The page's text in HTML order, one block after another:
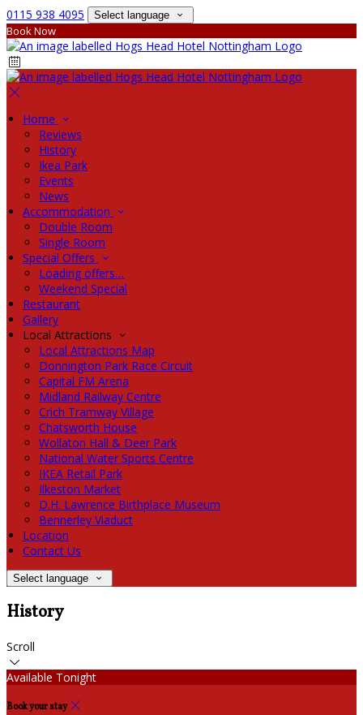
0115 938 4095 Select language
Book Now
Home
Reviews
History
Ikea Park
Events
News
Accommodation
Double Room
Single Room
Special Offers
Loading offers…
Weekend Special
Restaurant
Gallery
Local Attractions
Local Attractions Map
Donnington Park Race Circuit
Capital FM Arena
Midland Railway Centre
Crich Tramway Village
Chatsworth House
Wollaton Hall & Deer Park
National Water Sports Centre
IKEA Retail Park
Ilkeston Market
D.H. Lawrence Birthplace Museum
Bennerley Viaduct
Location
Contact Us
Select language
History
Scroll
Available Tonight
Book your stay